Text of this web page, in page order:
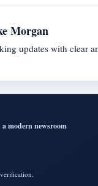
Morgan
updates with clear
modern newsroom